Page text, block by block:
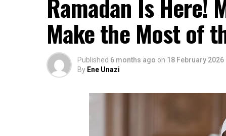
Ramadan Is Here!
Make the Most of
Published 6 months ago on 18 February 2026
By Ene Unazi